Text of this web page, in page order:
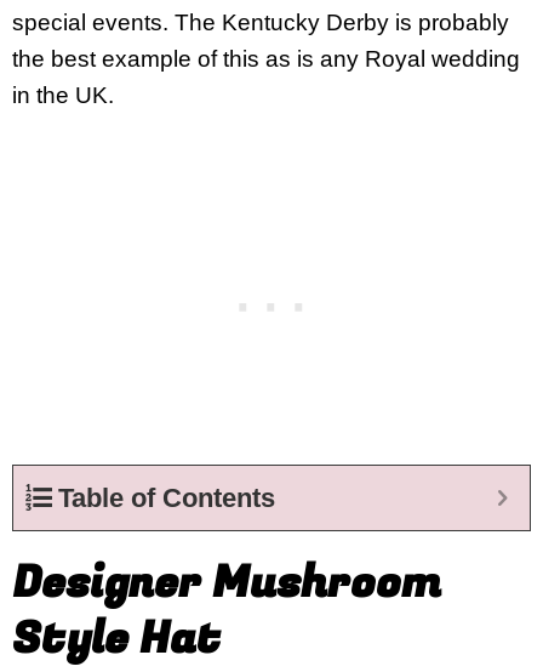
special events. The Kentucky Derby is probably
the best example of this as is any Royal wedding
in the UK.
Table of Contents
Designer Mushroom
Style Hat